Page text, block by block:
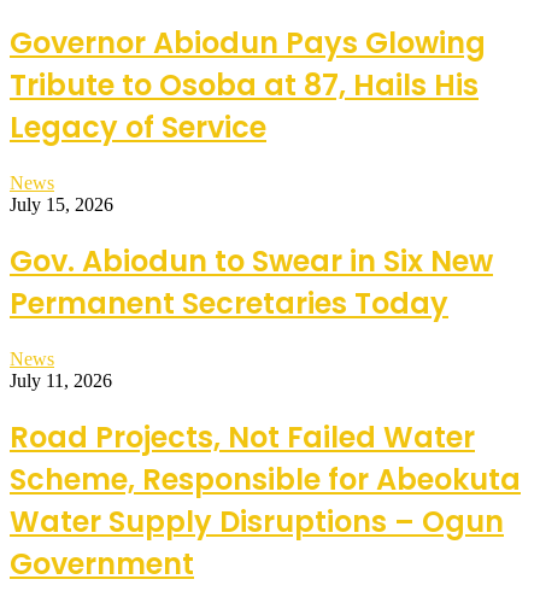
Governor Abiodun Pays Glowing
Tribute to Osoba at 87, Hails His
Legacy of Service
News
July 15, 2026
Gov. Abiodun to Swear in Six New
Permanent Secretaries Today
News
July 11, 2026
Road Projects, Not Failed Water
Scheme, Responsible for Abeokuta
Water Supply Disruptions – Ogun
Government